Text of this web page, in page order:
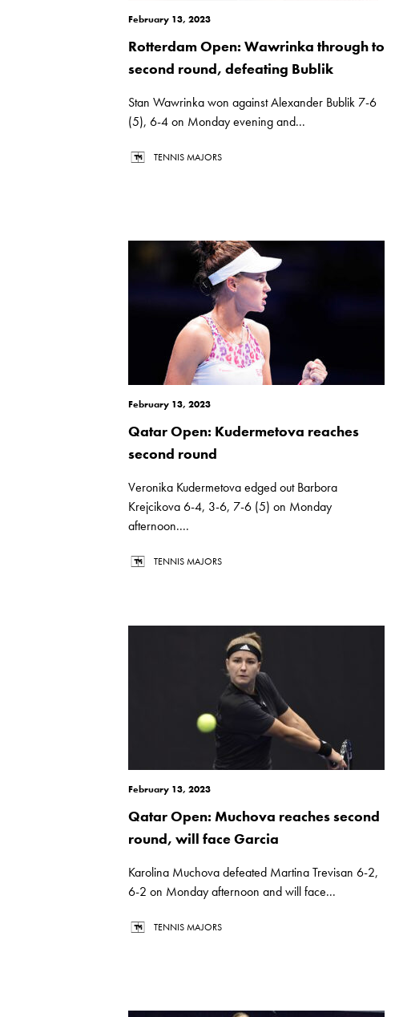
February 13, 2023
Rotterdam Open: Wawrinka through to
second round, defeating Bublik
Stan Wawrinka won against Alexander Bublik 7-6
(5), 6-4 on Monday evening and...
TENNIS MAJORS
February 13, 2023
Qatar Open: Kudermetova reaches
second round
Veronika Kudermetova edged out Barbora
Krejcikova 6-4, 3-6, 7-6 (5) on Monday
afternoon....
TENNIS MAJORS
February 13, 2023
Qatar Open: Muchova reaches second
round, will face Garcia
Karolina Muchova defeated Martina Trevisan 6-2,
6-2 on Monday afternoon and will face...
TENNIS MAJORS